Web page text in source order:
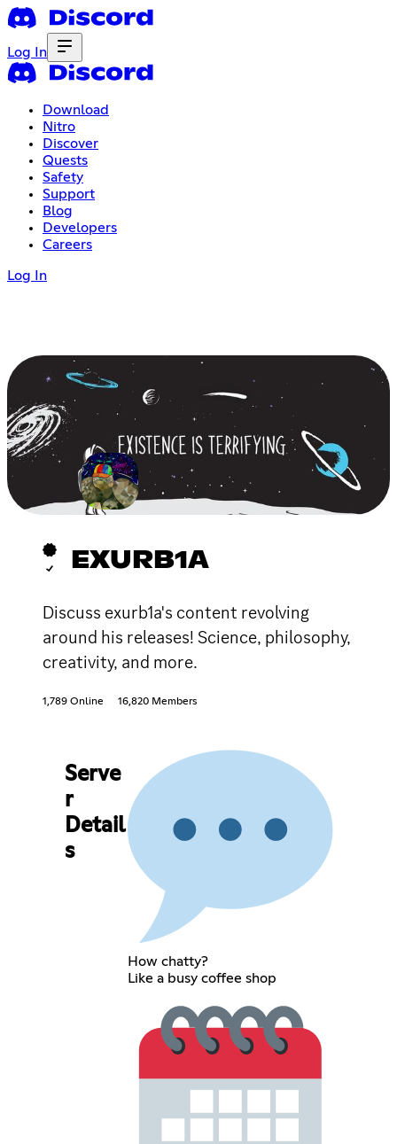
Log In
Download
Nitro
Discover
Quests
Safety
Support
Blog
Developers
Careers
Log In
EXURB1A
Discuss exurb1a's content revolving
around his releases! Science, philosophy,
creativity, and more.
1,789 Online 16,820 Members
Serve
r
Detail
s
How chatty?
Like a busy coffee shop